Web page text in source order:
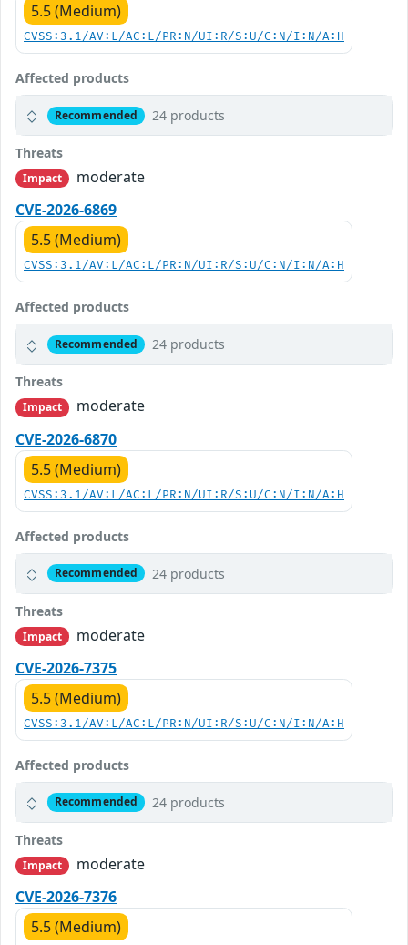
5.5 (Medium)
CVSS:3.1/AV:L/AC:L/PR:N/UI:R/S:U/C:N/I:N/A:H
Affected products
Recommended 24 products
Threats
Impact
moderate
CVE-2026-6869
5.5 (Medium)
CVSS:3.1/AV:L/AC:L/PR:N/UI:R/S:U/C:N/I:N/A:H
Affected products
Recommended 24 products
Threats
Impact
moderate
CVE-2026-6870
5.5 (Medium)
CVSS:3.1/AV:L/AC:L/PR:N/UI:R/S:U/C:N/I:N/A:H
Affected products
Recommended 24 products
Threats
Impact
moderate
CVE-2026-7375
5.5 (Medium)
CVSS:3.1/AV:L/AC:L/PR:N/UI:R/S:U/C:N/I:N/A:H
Affected products
Recommended 24 products
Threats
Impact
moderate
CVE-2026-7376
5.5 (Medium)